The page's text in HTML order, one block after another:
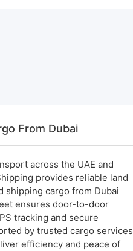
From Dubai
across the UAE and
provides reliable land
shipping cargo from Dubai
ensures door-to-door
tracking and secure
by trusted cargo services
efficiency and peace of